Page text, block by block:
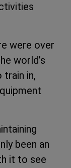
were over
world’s
in,
been an
it to see